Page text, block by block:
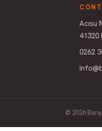
Acısu
0262
© 2026